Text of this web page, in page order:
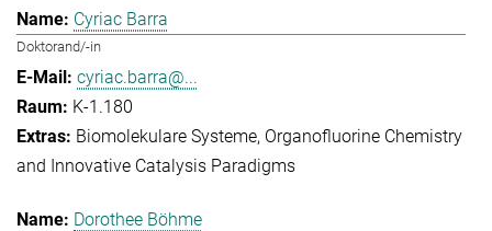
Cyriac Barra
Doktorand/-in
cyriac.barra@...
K-1.180
Biomolekulare Systeme Organofluorine Chemistry
and Innovative Catalysis Paradigms
Dorothee Böhme